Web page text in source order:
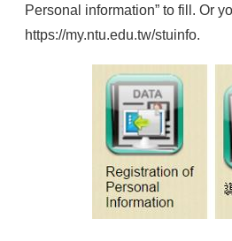
Personal information” to fill. Or
https://my.ntu.edu.tw/stuinfo.